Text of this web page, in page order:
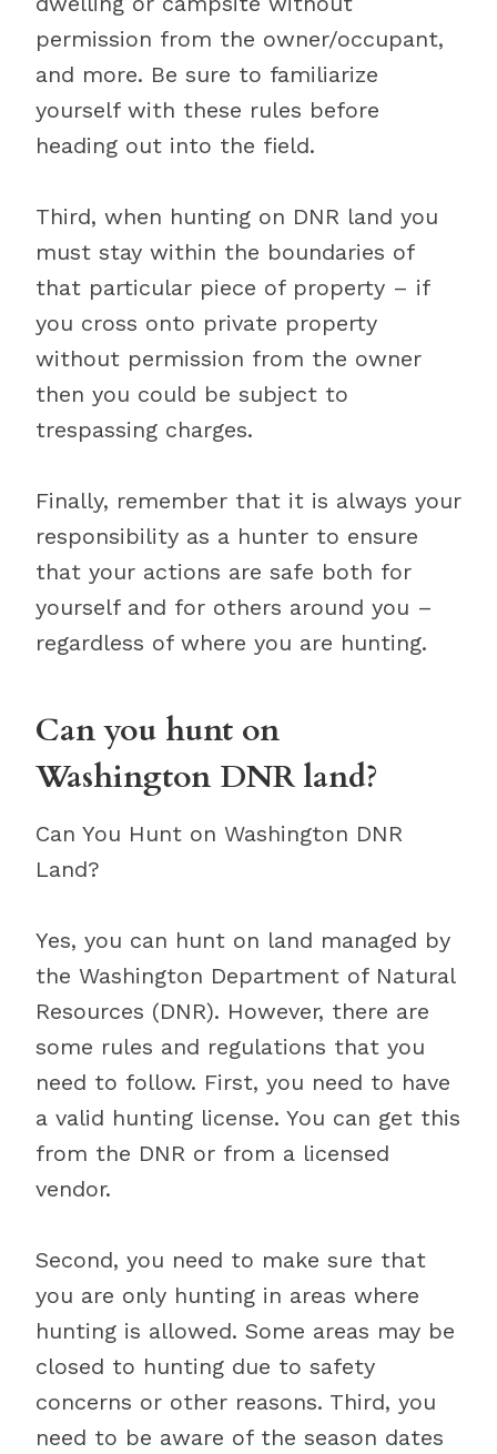
permission from the owner/occupant,
and more. Be sure to familiarize
yourself with these rules before
heading out into the field.
Third, when hunting on DNR land you
must stay within the boundaries of
that particular piece of property – if
you cross onto private property
without permission from the owner
then you could be subject to
trespassing charges.
Finally, remember that it is always your
responsibility as a hunter to ensure
that your actions are safe both for
yourself and for others around you –
regardless of where you are hunting.
Can you hunt on
Washington DNR land?
Can You Hunt on Washington DNR
Land?
Yes, you can hunt on land managed by
the Washington Department of Natural
Resources (DNR). However, there are
some rules and regulations that you
need to follow. First, you need to have
a valid hunting license. You can get this
from the DNR or from a licensed
vendor.
Second, you need to make sure that
you are only hunting in areas where
hunting is allowed. Some areas may be
closed to hunting due to safety
concerns or other reasons. Third, you
need to be aware of the season dates